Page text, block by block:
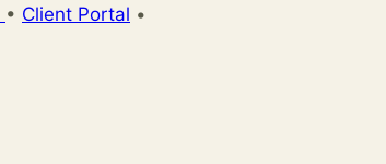
• Client Portal •